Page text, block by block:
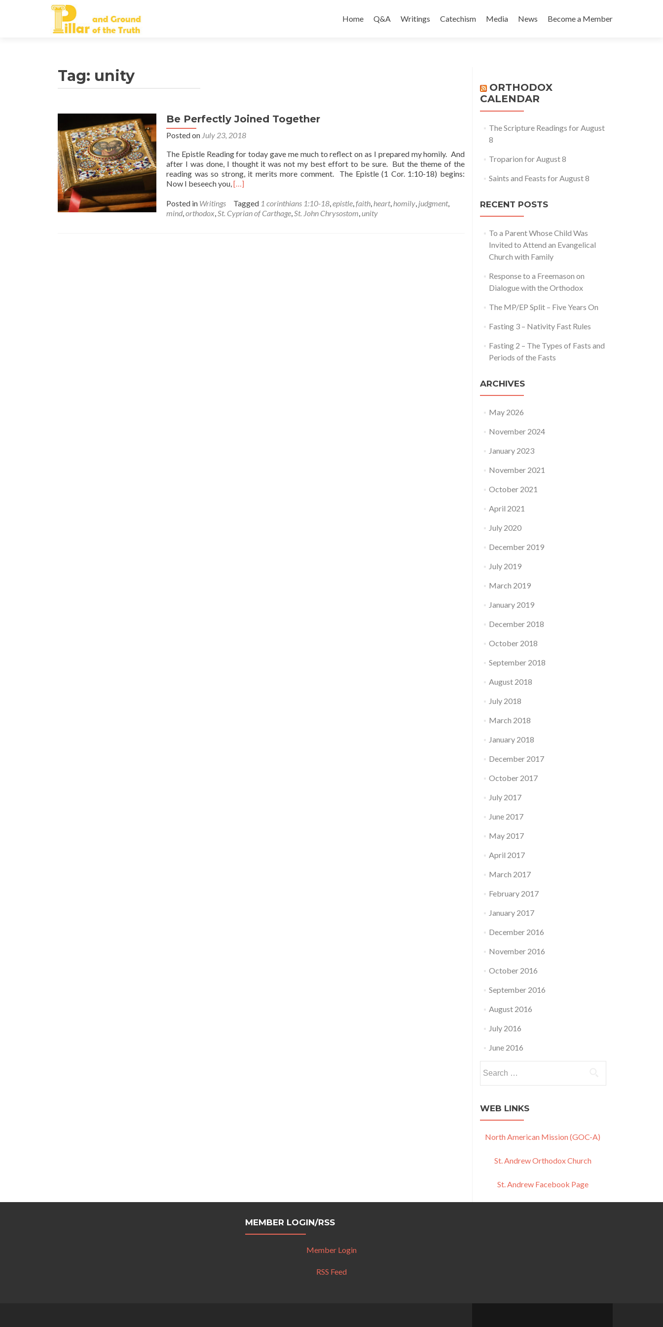
to
Home Q&A Writings Catechism Media News Become a Member
Tag: unity
Be Perfectly Joined Together
Posted on July 23, 2018
The Epistle Reading for today gave me much to reflect on as I prepared my homily. And
after I was done, I thought it was not my best effort to be sure. But the theme of the
reading was so strong, it merits more comment. The Epistle (1 Cor. 1:10-18) begins:
Now I beseech you,Read
about
Be
[…]
Posted in Writings Tagged 1 corinthians 1:10-18,epistle,faith, heart, homily, judgment,
mind,orthodox,St. Cyprian of Carthage,St. John Chrysostom,unity
ORTHODOX
CALENDAR
The Scripture Readings for August
8
Troparion for August 8
Saints and Feasts for August 8
RECENT POSTS
To a Parent Whose Child Was
Invited to Attend an Evangelical
Church with Family
Response to a Freemason on
Dialogue with the Orthodox
The MP/EP Split – Five Years On
Fasting 3 – Nativity Fast Rules
Fasting 2 – The Types of Fasts and
Periods of the Fasts
ARCHIVES
May 2026
November 2024
January 2023
November 2021
October 2021
April 2021
July 2020
December 2019
July 2019
March 2019
January 2019
December 2018
October 2018
September 2018
August 2018
July 2018
March 2018
January 2018
December 2017
October 2017
July 2017
June 2017
May 2017
April 2017
March 2017
February 2017
January 2017
December 2016
November 2016
October 2016
September 2016
August 2016
July 2016
June 2016
for:
WEB LINKS
North American Mission (GOC-A)
St. Andrew Orthodox Church
St. Andrew Facebook Page
MEMBER LOGIN/RSS
Member Login
RSS Feed